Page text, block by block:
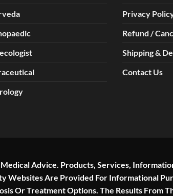
Privacy
Refund /
Shipping &
Contact Us
Advice. Products, Services,
Websites Are Provided For Informational
Or Treatment Options. The Results From